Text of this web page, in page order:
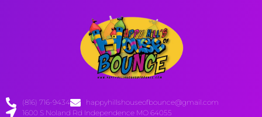
(816) 716-9434
happyhillshouseofbounce@gmail.com
1600 S Noland Rd Independence MO 64055